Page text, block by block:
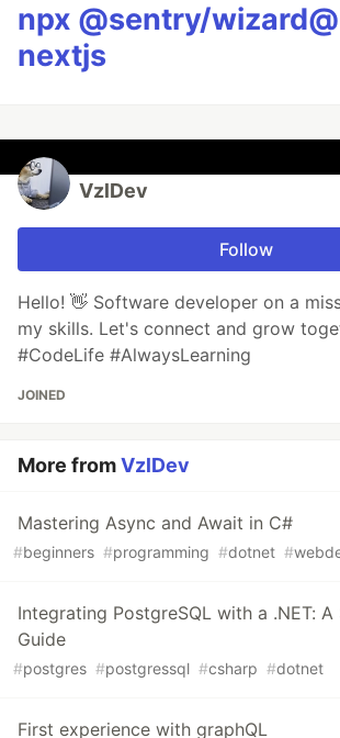
npx @sentry/
nextjs
VzlDev
Follow
Hello! 👋 Software developer on a
my skills. Let's connect and grow
#CodeLife #AlwaysLearning
JOINED
More fromVzlDev
Mastering Async and Await in C#
#beginners #programming #dotnet #
Integrating PostgreSQL with a .NET:
Guide
#postgres #postgressql #csharp #dotnet
First experience with graphQL